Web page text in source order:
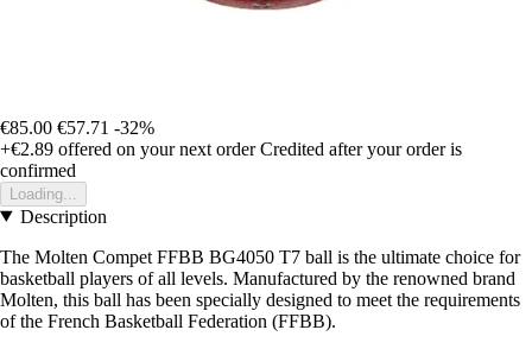
€85.00 €57.71 -32%
+€2.89 offered on your next order Credited after your order is
confirmed
Loading...
Description
The Molten Compet FFBB BG4050 T7 ball is the ultimate choice for
basketball players of all levels. Manufactured by the renowned brand
Molten, this ball has been specially designed to meet the requirements
of the French Basketball Federation (FFBB).